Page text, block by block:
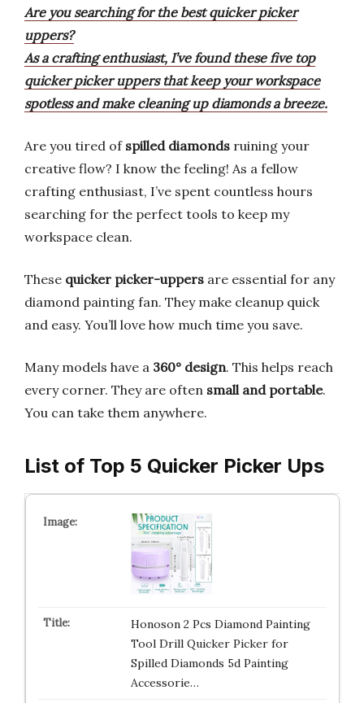
Are you searching for the best quicker picker
uppers?
As a crafting enthusiast, I’ve found these five top
quicker picker uppers that keep your workspace
spotless and make cleaning up diamonds a breeze.
Are you tired of spilled diamonds ruining your
creative flow? I know the feeling! As a fellow
crafting enthusiast, I’ve spent countless hours
searching for the perfect tools to keep my
workspace clean.
These quicker picker-uppers are essential for any
diamond painting fan. They make cleanup quick
and easy. You’ll love how much time you save.
Many models have a 360° design. This helps reach
every corner. They are often small and portable.
You can take them anywhere.
List of Top 5 Quicker Picker Ups
Honoson 2 Pcs Diamond Painting
Tool Drill Quicker Picker for
Spilled Diamonds 5d Painting
Accessorie…